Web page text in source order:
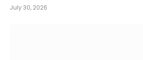
July 30, 2026